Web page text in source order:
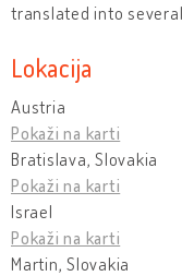
translated into
Lokacija
Austria
Pokaži na karti
Bratislava, Slovakia
Pokaži na karti
Israel
Pokaži na karti
Martin, Slovakia